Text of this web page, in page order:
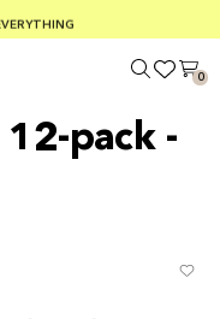
OVER €100
0
pack -